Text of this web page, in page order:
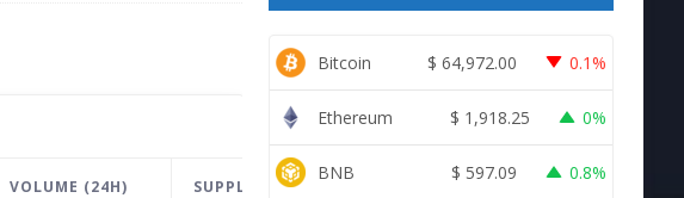
VOLUME (24H) SUPPLY LAST 24H
Bitcoin $ 64,972.00 0.1%
Ethereum $ 1,918.25 0%
BNB $ 597.09 0.8%